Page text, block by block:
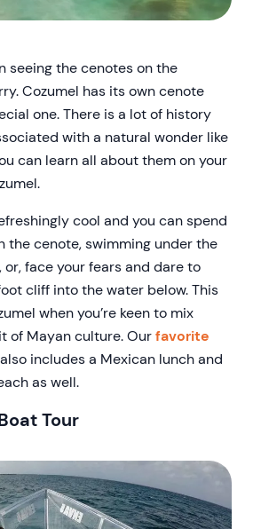
seeing the cenotes on the
Cozumel has its own cenote
one. There is a lot of history
with a natural wonder like
can learn all about them on your
cool and you can spend
the cenote, swimming under the
face your fears and dare to
cliff into the water below. This
when you’re keen to mix
of Mayan culture. Ourfavorite
also includes a Mexican lunch and
as well.
Tour